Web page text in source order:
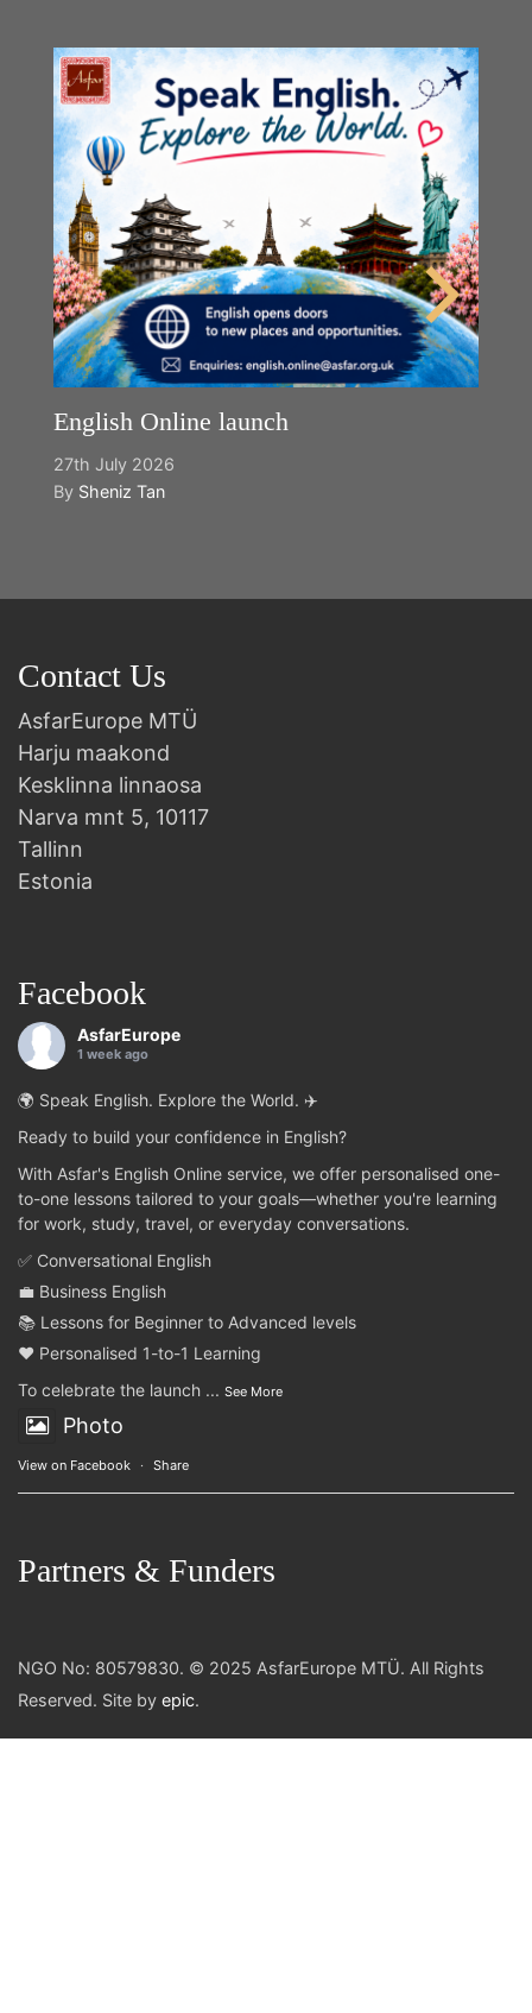
English Online launch
27th July 2026
By Sheniz Tan
Contact Us
AsfarEurope MTÜ
Harju maakond
Kesklinna linnaosa
Narva mnt 5, 10117
Tallinn
Estonia
Facebook
AsfarEurope
1 week ago
🌍 Speak English. Explore the World. ✈️
Ready to build your confidence in English?
With Asfar's English Online service, we offer personalised one-
to-one lessons tailored to your goals—whether you're learning
for work, study, travel, or everyday conversations.
✅ Conversational English
💼 Business English
📚 Lessons for Beginner to Advanced levels
❤️ Personalised 1-to-1 Learning
To celebrate the launch ... See More
Photo
View on Facebook · Share
Partners & Funders
NGO No: 80579830. © 2025 AsfarEurope MTÜ. All Rights
Reserved. Site by epic.